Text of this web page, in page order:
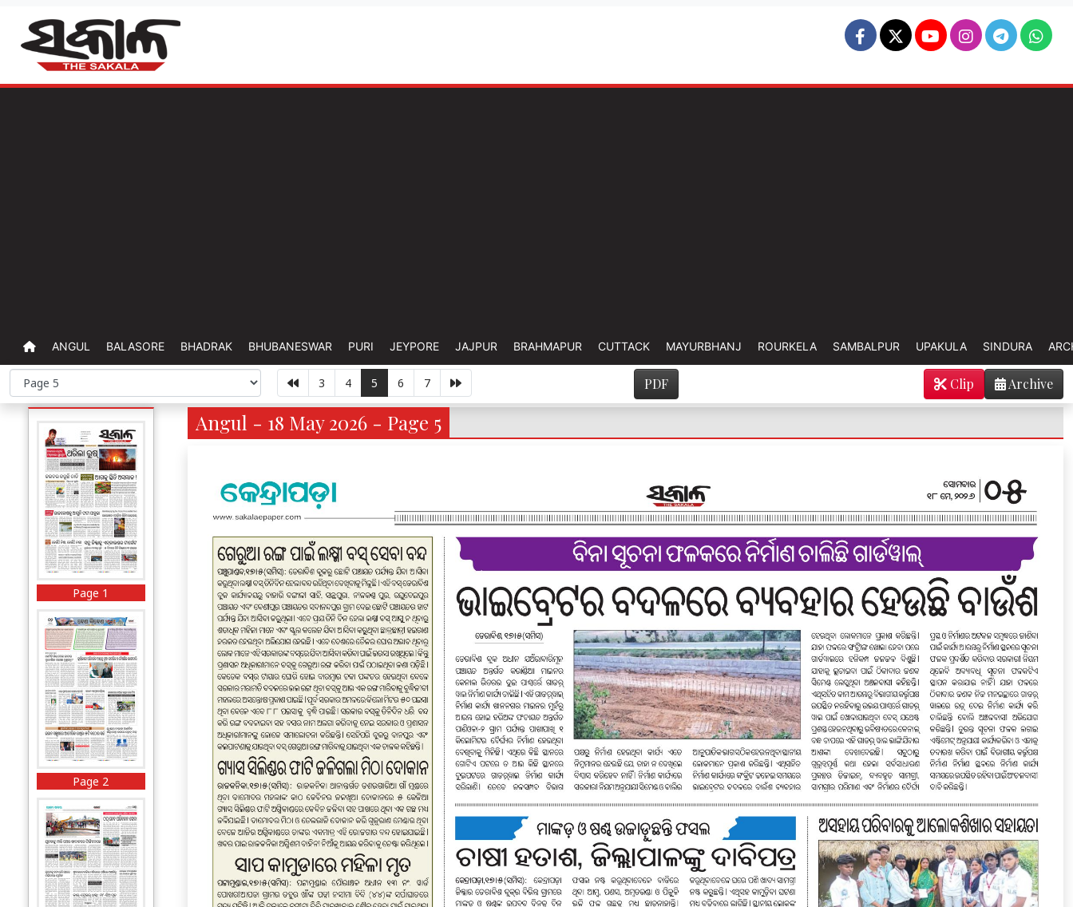
ANGUL BALASORE BHADRAK BHUBANESWAR PURI JEYPORE JAJPUR BRAHMAPUR CUTTACK MAYURBHANJ ROURKELA SAMBALPUR UPAKULA SINDURA
3 4 5 6 7 PDF Archive
Clip
Page 1
Page 2
Angul - 18 May 2026 - Page 5